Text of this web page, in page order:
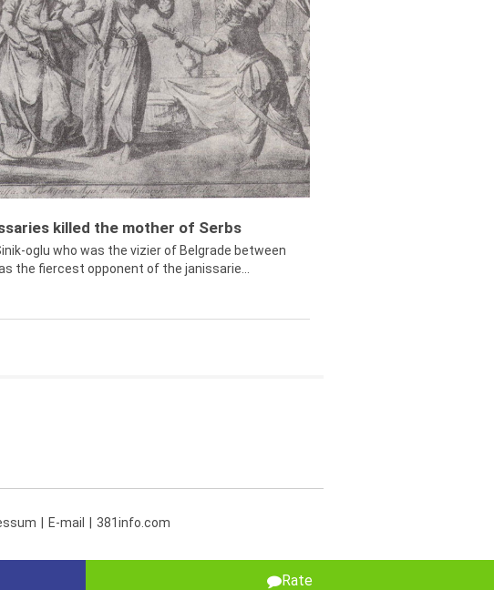
killed the mother of Serbs
oglu who was the vizier of Belgrade between
the fiercest opponent of the janissarie...
Rate
E-mail 381info.com